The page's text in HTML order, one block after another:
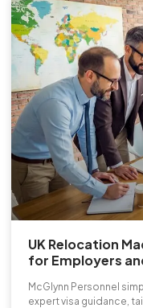
UK Relocation
for Employers
McGlynn Personnel
expert visa guidance,